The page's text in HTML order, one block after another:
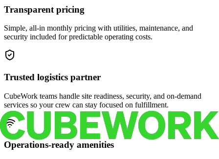
Transparent pricing
Simple, all-in monthly pricing with utilities, maintenance, and
security included for predictable operating costs.
Trusted logistics partner
CubeWork teams handle site readiness, security, and on-demand
services so your crew can stay focused on fulfillment.
Operations-ready amenities